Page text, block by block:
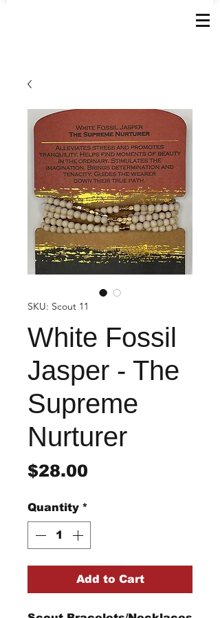
SKU: Scout 11
White Fossil
Jasper - The
Supreme
Nurturer
$28.00
Quantity *
Add to Cart